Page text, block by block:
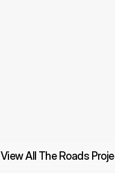
View All The Roads